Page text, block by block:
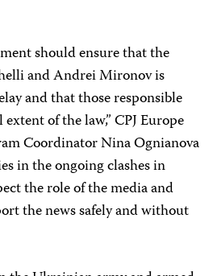
should ensure that the
and Andrei Mironov is
and that those responsible
of the law,” CPJ Europe
Coordinator Nina Ognianova
in the ongoing clashes in
the role of the media and
the news safely and without